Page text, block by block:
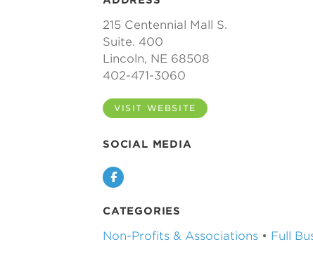
215 Centennial Mall S.
Suite. 400
Lincoln, NE 68508
402-471-3060
VISIT WEBSITE
SOCIAL MEDIA
Facebook
CATEGORIES
Non-Profits & Associations • Full